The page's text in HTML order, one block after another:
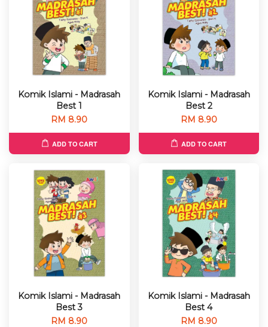
Komik Islami - Madrasah
Best 1
RM 8.90
ADD TO CART
Komik Islami - Madrasah
Best 2
RM 8.90
ADD TO CART
Komik Islami - Madrasah
Best 3
RM 8.90
Komik Islami - Madrasah
Best 4
RM 8.90